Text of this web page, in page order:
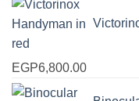
Original
price
EGP6,800.00Current